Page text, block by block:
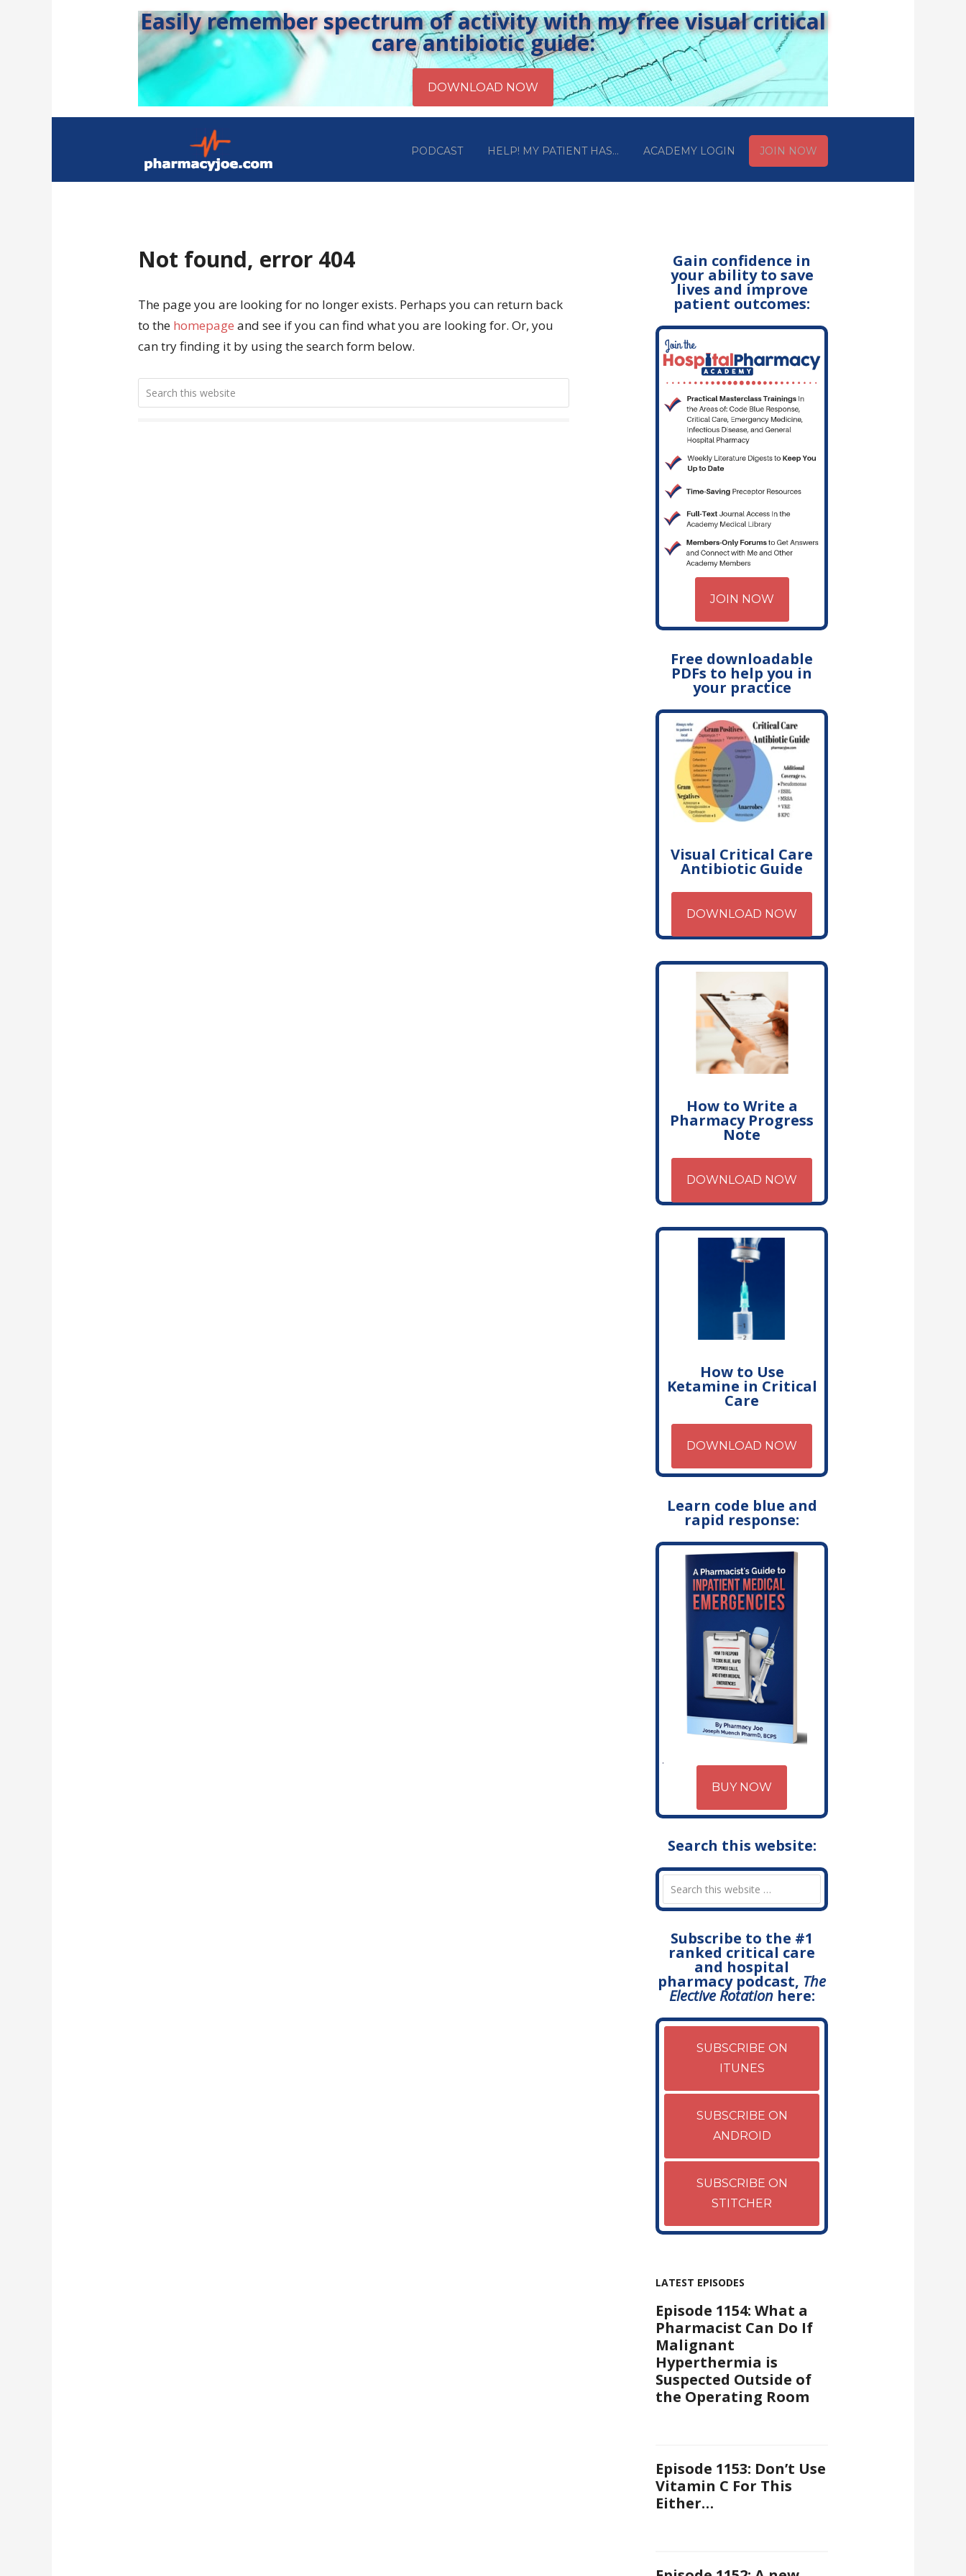
Easily remember spectrum of activity with my free visual critical
care antibiotic guide:
PODCAST HELP! MY PATIENT HAS… ACADEMY LOGIN JOIN NOW
Not found, error 404
The page you are looking for no longer exists. Perhaps you can return back
to the homepage and see if you can find what you are looking for. Or, you
can try finding it by using the search form below.
Gain confidence in
your ability to save
lives and improve
patient outcomes:
JOIN NOW
Free downloadable
PDFs to help you in
your practice
Visual Critical Care
Antibiotic Guide
DOWNLOAD NOW
How to Write a
Pharmacy Progress
Note
DOWNLOAD NOW
How to Use
Ketamine in Critical
Care
DOWNLOAD NOW
Learn code blue and
rapid response:
BUY NOW
Search this website:
Subscribe to the #1
ranked critical care
and hospital
pharmacy podcast, The
Elective Rotationhere:
SUBSCRIBE ON
ITUNES
SUBSCRIBE ON
ANDROID
SUBSCRIBE ON
STITCHER
LATEST EPISODES
Episode 1154: What a
Pharmacist Can Do If
Malignant
Hyperthermia is
Suspected Outside of
the Operating Room
Episode 1153: Don’t Use
Vitamin C For This
Either…